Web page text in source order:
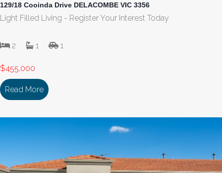
129/18 Cooinda Drive DELACOMBE VIC 3356
Light Filled Living - Register Your Interest Today
2 1 1
$455,000
Read More about 129/18 Cooinda Drive DELACOMBE VIC